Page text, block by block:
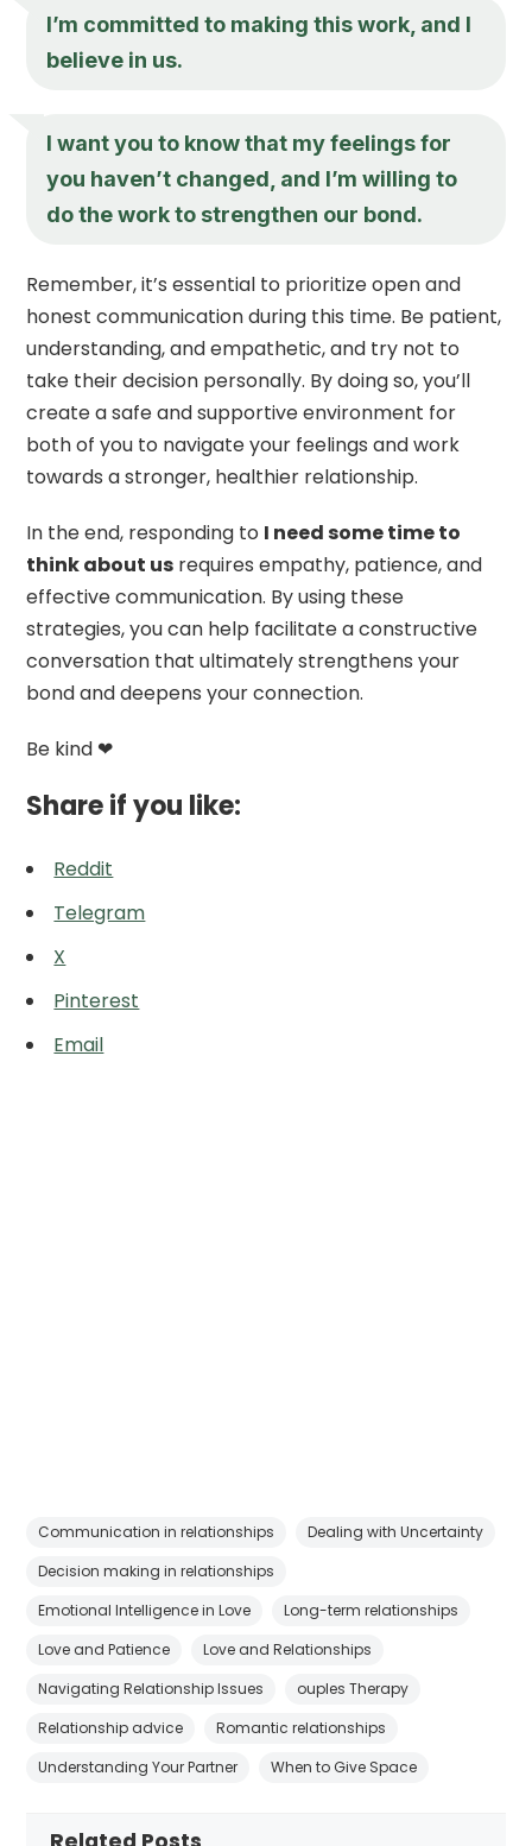
I’m committed to making this work, and I
believe in us.
I want you to know that my feelings for
you haven’t changed, and I’m willing to
do the work to strengthen our bond.
Remember, it’s essential to prioritize open and
honest communication during this time. Be patient,
understanding, and empathetic, and try not to
take their decision personally. By doing so, you’ll
create a safe and supportive environment for
both of you to navigate your feelings and work
towards a stronger, healthier relationship.
In the end, responding to I need some time to
think about us requires empathy, patience, and
effective communication. By using these
strategies, you can help facilitate a constructive
conversation that ultimately strengthens your
bond and deepens your connection.
Be kind ❤
Share if you like:
Reddit
Telegram
X
Pinterest
Email
Communication in relationships
Dealing with Uncertainty
Decision making in relationships
Emotional Intelligence in Love
Long-term relationships
Love and Patience
Love and Relationships
Navigating Relationship Issues
ouples Therapy
Relationship advice
Romantic relationships
Understanding Your Partner
When to Give Space